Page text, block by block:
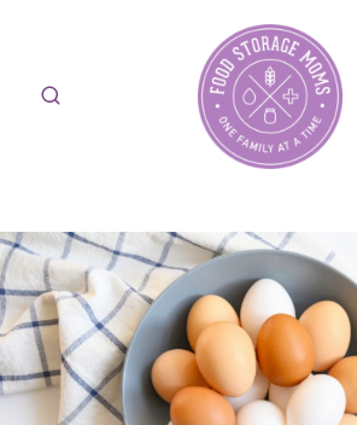
content